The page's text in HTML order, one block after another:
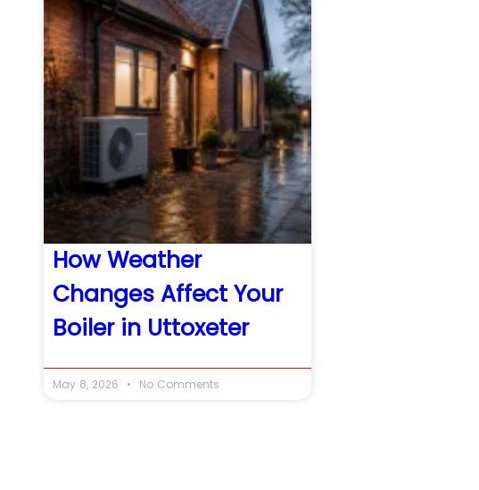
How Weather
Changes Affect Your
Boiler in Uttoxeter
May 8, 2026 No Comments